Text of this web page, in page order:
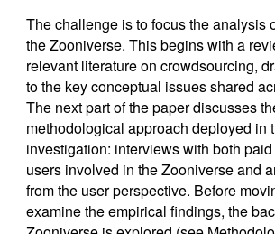
The challenge is to focus the analysis
the Zooniverse. This begins with a
relevant literature on crowdsourcing,
to the key conceptual issues shared
The next part of the paper discusses
methodological approach deployed in
investigation: interviews with both
users involved in the Zooniverse and
from the user perspective. Before
examine the empirical findings, the